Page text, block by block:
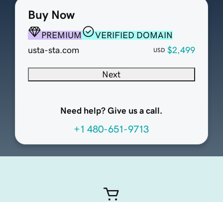
Buy Now
PREMIUM
VERIFIED DOMAIN
usta-sta.com
USD $2,499
Next
Need help? Give us a call.
+1 480-651-9713